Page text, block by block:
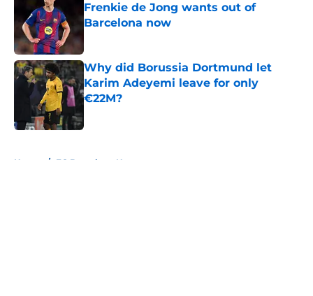
Frenkie de Jong wants out of
Barcelona now
Why did Borussia Dortmund let
Karim Adeyemi leave for only
€22M?
Home / FC Barcelona News